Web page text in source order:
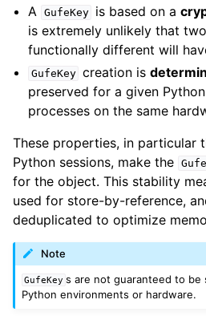
A GufeKey is based on a
is extremely unlikely that
functionally different will
GufeKey creation is
preserved for a given
processes on the same
These properties, in particular
Python sessions, make the
for the object. This stability
used for store-by-reference,
deduplicated to optimize
Note
GufeKey s are not guaranteed to
Python environments or hardware.